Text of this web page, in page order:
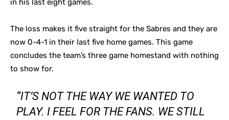
in his last eight games.
The loss makes it five straight for the Sabres and they are
now 0-4-1 in their last five home games. This game
concludes the team’s three game homestand with nothing
to show for.
“IT’S NOT THE WAY WE WANTED TO
PLAY. I FEEL FOR THE FANS. WE STILL